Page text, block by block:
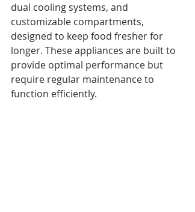
dual cooling systems, and
customizable compartments,
designed to keep food fresher for
longer. These appliances are built to
provide optimal performance but
require regular maintenance to
function efficiently.